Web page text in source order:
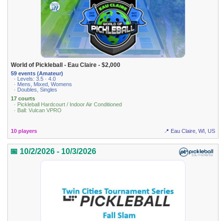
World of Pickleball - Eau Claire - $2,000
59 events (Amateur)
· Levels: 3.5 · 4.0
· Mens, Mixed, Womens
· Doubles, Singles
17 courts
· Pickleball Hardcourt / Indoor Air Conditioned
· Ball: Vulcan VPRO
10 players 📍 Eau Claire, WI, US
📅 10/2/2026 - 10/3/2026